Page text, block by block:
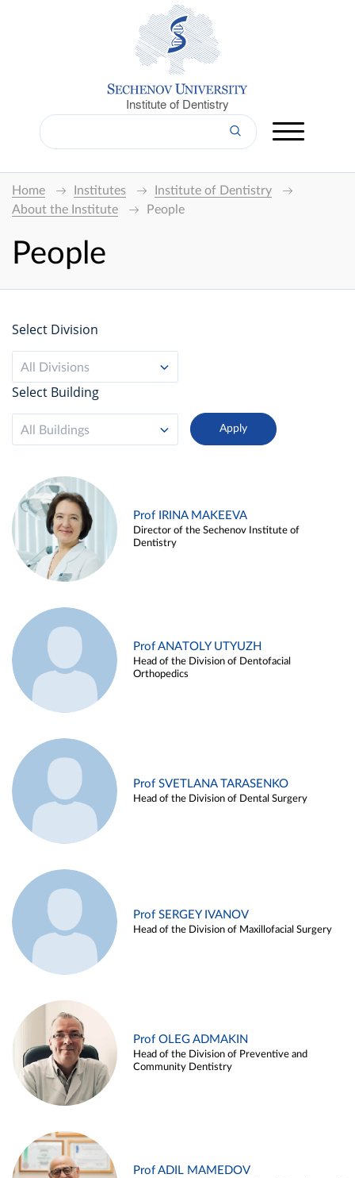
Institute of Dentistry
Home Institutes
Institute of Dentistry
About the Institute
People
People
Select Division
All Divisions
Select Building
All Buildings
Prof IRINA MAKEEVA
Director of the Sechenov Institute of
Dentistry
Prof ANATOLY UTYUZH
Head of the Division of Dentofacial
Orthopedics
Prof SVETLANA TARASENKO
Head of the Division of Dental Surgery
Prof SERGEY IVANOV
Head of the Division of Maxillofacial Surgery
Prof OLEG ADMAKIN
Head of the Division of Preventive and
Community Dentistry
Prof ADIL MAMEDOV